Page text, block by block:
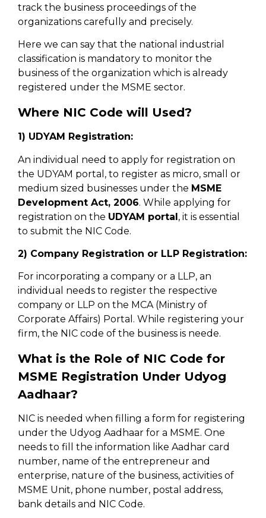
track the business proceedings of the
organizations carefully and precisely.
Here we can say that the national industrial
classification is mandatory to monitor the
business of the organization which is already
registered under the MSME sector.
Where NIC Code will Used?
1) UDYAM Registration:
An individual need to apply for registration on
the UDYAM portal, to register as micro, small or
medium sized businesses under the MSME
Development Act, 2006. While applying for
registration on the UDYAM portal, it is essential
to submit the NIC Code.
2) Company Registration or LLP Registration:
For incorporating a company or a LLP, an
individual needs to register the respective
company or LLP on the MCA (Ministry of
Corporate Affairs) Portal. While registering your
firm, the NIC code of the business is neede.
What is the Role of NIC Code for
MSME Registration Under Udyog
Aadhaar?
NIC is needed when filling a form for registering
under the Udyog Aadhaar for a MSME. One
needs to fill the information like Aadhar card
number, name of the entrepreneur and
enterprise, nature of the business, activities of
MSME Unit, phone number, postal address,
bank details and NIC Code.